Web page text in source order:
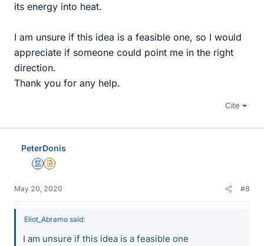
its energy into heat.
I am unsure if this idea is a feasible one, so I would
appreciate if someone could point me in the right
direction.
Thank you for any help.
Cite
PeterDonis
MentorInsights Author
May 20, 2020 #8
Eliot_Abramo said:
I am unsure if this idea is a feasible one